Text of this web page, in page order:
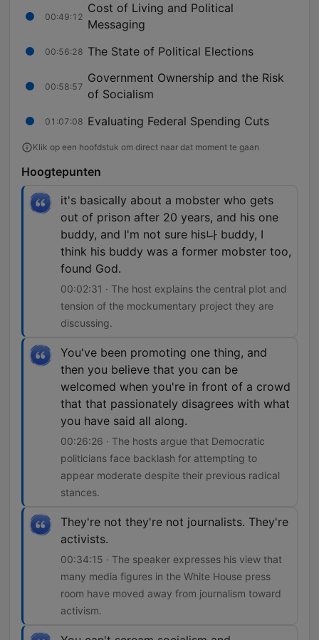
00:49:12
Cost of Living and Political
Messaging
00:56:28 The State of Political Elections
00:58:57
Government Ownership and the Risk
of Socialism
01:07:08 Evaluating Federal Spending Cuts
Klik op een hoofdstuk om direct naar dat moment te gaan
Hoogtepunten
it's basically about a mobster who gets
out of prison after 20 years, and his one
buddy, and I'm not sure his나 buddy, I
think his buddy was a former mobster too,
found God.
00:02:31 · The host explains the central plot and
tension of the mockumentary project they are
discussing.
You've been promoting one thing, and
then you believe that you can be
welcomed when you're in front of a crowd
that that passionately disagrees with what
you have said all along.
00:26:26 · The hosts argue that Democratic
politicians face backlash for attempting to
appear moderate despite their previous radical
stances.
They're not they're not journalists. They're
activists.
00:34:15 · The speaker expresses his view that
many media figures in the White House press
room have moved away from journalism toward
activism.